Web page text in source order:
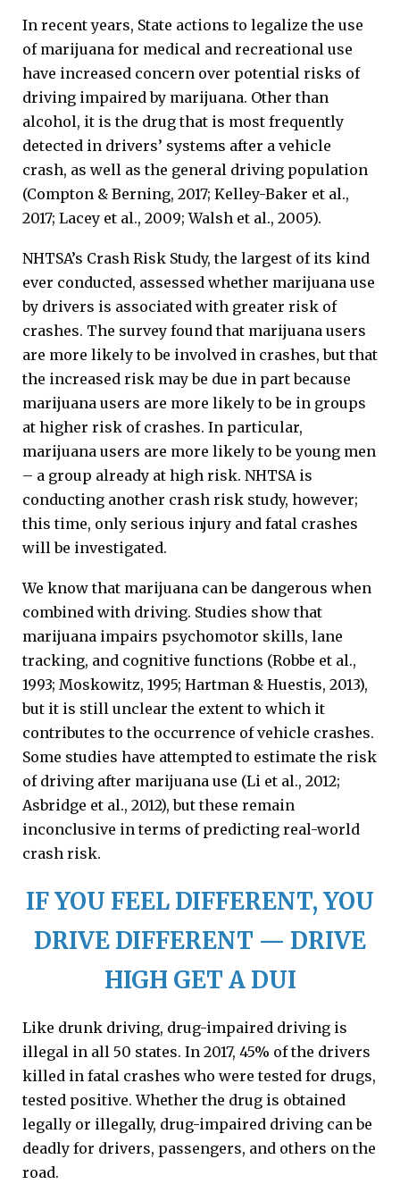
In recent years, State actions to legalize the use
of marijuana for medical and recreational use
have increased concern over potential risks of
driving impaired by marijuana. Other than
alcohol, it is the drug that is most frequently
detected in drivers’ systems after a vehicle
crash, as well as the general driving population
(Compton & Berning, 2017; Kelley-Baker et al.,
2017; Lacey et al., 2009; Walsh et al., 2005).
NHTSA’s Crash Risk Study, the largest of its kind
ever conducted, assessed whether marijuana use
by drivers is associated with greater risk of
crashes. The survey found that marijuana users
are more likely to be involved in crashes, but that
the increased risk may be due in part because
marijuana users are more likely to be in groups
at higher risk of crashes. In particular,
marijuana users are more likely to be young men
– a group already at high risk. NHTSA is
conducting another crash risk study, however;
this time, only serious injury and fatal crashes
will be investigated.
We know that marijuana can be dangerous when
combined with driving. Studies show that
marijuana impairs psychomotor skills, lane
tracking, and cognitive functions (Robbe et al.,
1993; Moskowitz, 1995; Hartman & Huestis, 2013),
but it is still unclear the extent to which it
contributes to the occurrence of vehicle crashes.
Some studies have attempted to estimate the risk
of driving after marijuana use (Li et al., 2012;
Asbridge et al., 2012), but these remain
inconclusive in terms of predicting real-world
crash risk.
IF YOU FEEL DIFFERENT, YOU
DRIVE DIFFERENT — DRIVE
HIGH GET A DUI
Like drunk driving, drug-impaired driving is
illegal in all 50 states. In 2017, 45% of the drivers
killed in fatal crashes who were tested for drugs,
tested positive. Whether the drug is obtained
legally or illegally, drug-impaired driving can be
deadly for drivers, passengers, and others on the
road.